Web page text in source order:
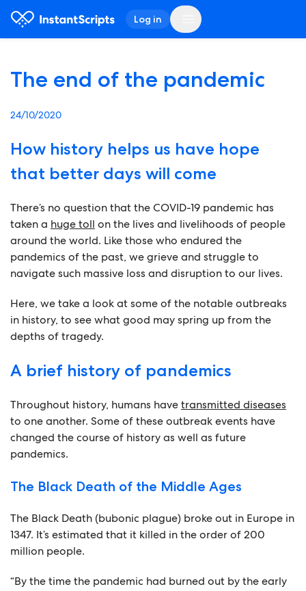
Log in
The end of the pandemic
24/10/2020
How history helps us have hope
that better days will come
There’s no question that the COVID-19 pandemic has
taken a huge toll on the lives and livelihoods of people
around the world. Like those who endured the
pandemics of the past, we grieve and struggle to
navigate such massive loss and disruption to our lives.
Here, we take a look at some of the notable outbreaks
in history, to see what good may spring up from the
depths of tragedy.
A brief history of pandemics
Throughout history, humans havetransmitted diseases
to one another. Some of these outbreak events have
changed the course of history as well as future
pandemics.
The Black Death of the Middle Ages
The Black Death (bubonic plague) broke out in Europe in
1347. It’s estimated that it killed in the order of 200
million people.
“By the time the pandemic had burned out by the early